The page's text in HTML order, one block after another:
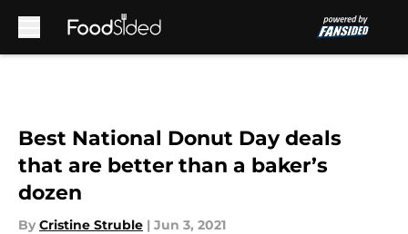
Best National Donut Day deals
that are better than a baker’s
dozen
By Cristine Struble | Jun 3, 2021